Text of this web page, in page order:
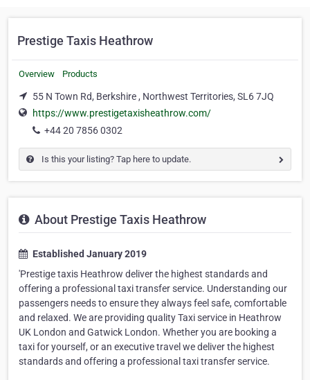
Prestige Taxis Heathrow
Overview Products
55 N Town Rd, Berkshire , Northwest Territories, SL6 7JQ
https://www.prestigetaxisheathrow.com/
+44 20 7856 0302
Is this your listing? Tap here to update.
About Prestige Taxis Heathrow
Established January 2019
'Prestige taxis Heathrow deliver the highest standards and
offering a professional taxi transfer service. Understanding our
passengers needs to ensure they always feel safe, comfortable
and relaxed. We are providing quality Taxi service in Heathrow
UK London and Gatwick London. Whether you are booking a
taxi for yourself, or an executive travel we deliver the highest
standards and offering a professional taxi transfer service.